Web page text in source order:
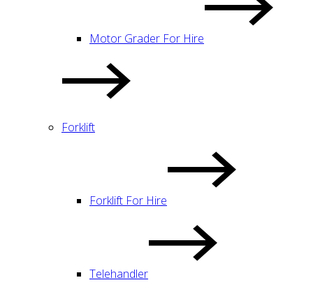
Motor Grader For Hire
Forklift
Forklift For Hire
Telehandler